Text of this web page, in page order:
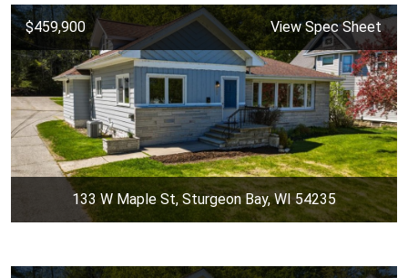
$459,900 View Spec Sheet
133 W Maple St, Sturgeon Bay, WI 54235